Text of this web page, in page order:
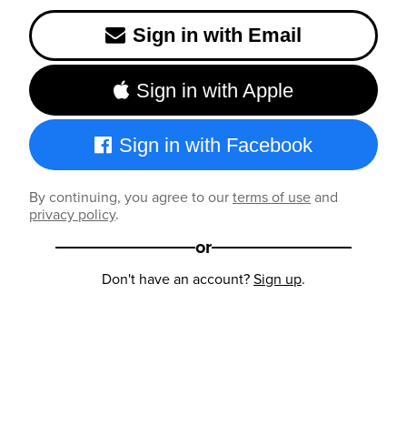
Sign in with Email
Sign in with Apple
Sign in with Facebook
By continuing, you agree to ourterms of useand
privacy policy.
or
Don't have an account?Sign up.